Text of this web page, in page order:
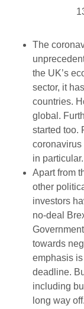
The
the UK’s
sector, it
countries.
global.
started too.
coronavirus
in particular.
Apart from
other
investors
no-deal
towards
emphasis
deadline.
including
long way off.